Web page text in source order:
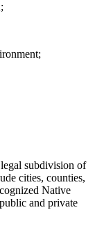
subdivision of
cities, counties,
Native
and private